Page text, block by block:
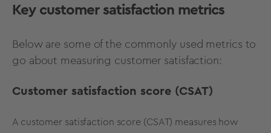
Key customer satisfaction metrics
Below are some of the commonly used metrics to
go about measuring customer satisfaction:
Customer satisfaction score (CSAT)
A customer satisfaction score (CSAT) measures how